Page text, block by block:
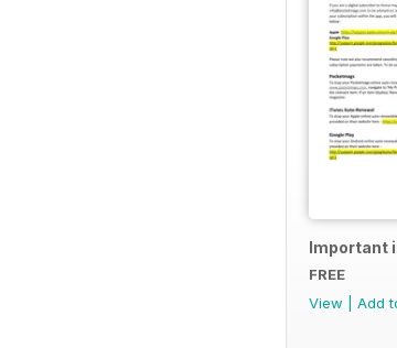
Important
FREE
View
Add